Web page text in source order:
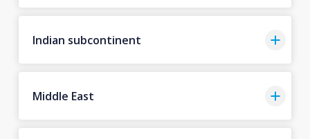
Indian subcontinent
Middle East